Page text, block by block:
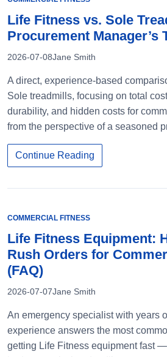
Life Fitness vs. Sole
Procurement Manager’s
2026-07-08Jane Smith
A direct, experience-based
Sole treadmills, focusing on total
durability, and hidden costs for
from the perspective of a seasoned
Continue Reading
COMMERCIAL FITNESS
Life Fitness Equipment:
Rush Orders for
(FAQ)
2026-07-07Jane Smith
An emergency specialist with years
experience answers the most
getting Life Fitness equipment fast